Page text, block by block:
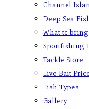
Channel
Deep Sea
What to bring
Sportfishing
Tackle Store
Live Bait
Fish Types
Gallery